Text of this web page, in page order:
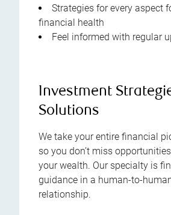
Strategies for every aspect
financial health
Feel informed with regular
Investment
Solutions
We take your entire financial
so you don’t miss
your wealth. Our specialty is
guidance in a human-to-
relationship.